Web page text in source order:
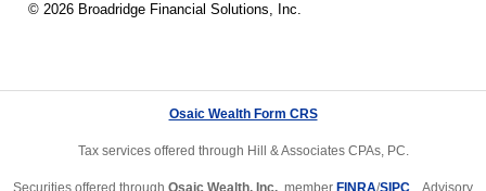
© 2026 Broadridge Financial Solutions, Inc.
Osaic Wealth Form CRS
Tax services offered through Hill & Associates CPAs, PC.
Securities offered through Osaic Wealth, Inc. , member FINRA/SIPC . Advisory